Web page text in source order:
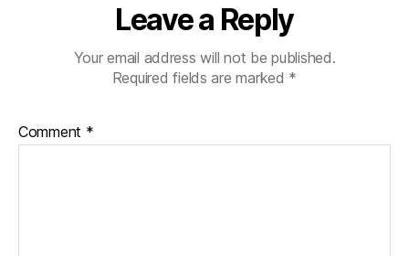
Leave a Reply
Your email address will not be published.
Required fields are marked *
Comment *